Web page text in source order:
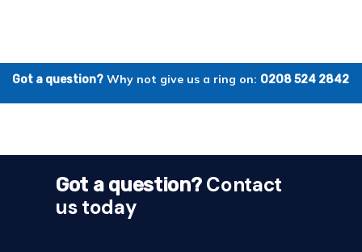
Got a question? Why not give us a ring on: 0208 524 2842
Got a question?Contact
us today